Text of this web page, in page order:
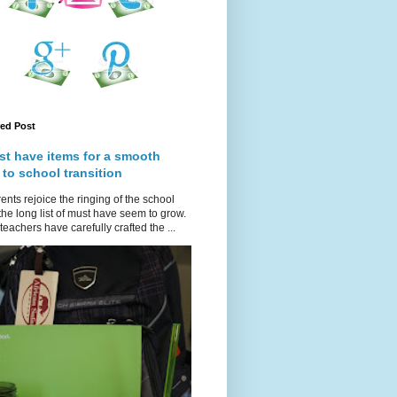
Post
have items for a smooth
to school transition
rejoice the ringing of the school
long list of must have seem to grow.
have carefully crafted the ...